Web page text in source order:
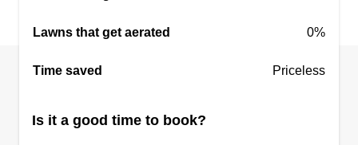
Lawns that get aerated 0%
Time saved Priceless
Is it a good time to book?